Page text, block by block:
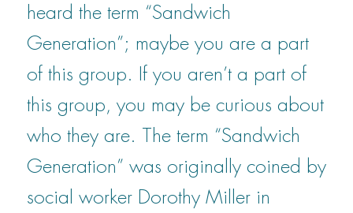
heard the term “Sandwich
Generation”; maybe you are a part
of this group. If you aren’t a part of
this group, you may be curious about
who they are. The term “Sandwich
Generation” was originally coined by
social worker Dorothy Miller in